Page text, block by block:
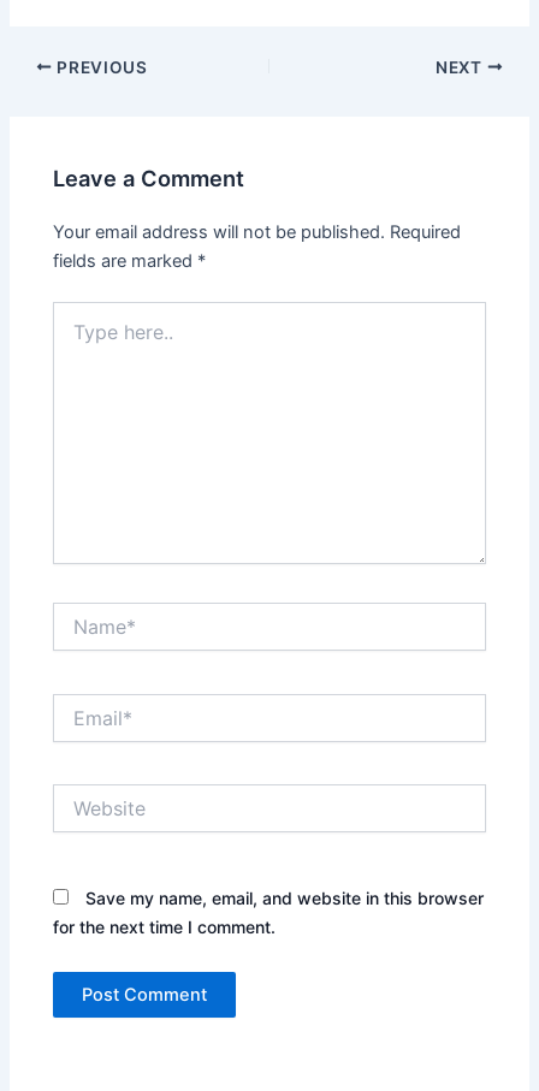
Post
PREVIOUS NEXT
Leave a Comment
Your email address will not be published. Required
fields are marked *
here..
Save my name, email, and website in this browser
for the next time I comment.